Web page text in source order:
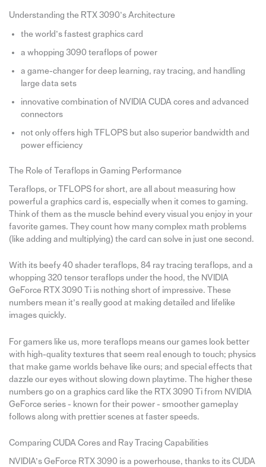
Understanding the RTX 3090’s Architecture
the world’s fastest graphics card
a whopping 3090 teraflops of power
a game-changer for deep learning, ray tracing, and handling
large data sets
innovative combination of NVIDIA CUDA cores and advanced
connectors
not only offers high TFLOPS but also superior bandwidth and
power efficiency
The Role of Teraflops in Gaming Performance
Teraflops, or TFLOPS for short, are all about measuring how
powerful a graphics card is, especially when it comes to gaming.
Think of them as the muscle behind every visual you enjoy in your
favorite games. They count how many complex math problems
(like adding and multiplying) the card can solve in just one second.
With its beefy 40 shader teraflops, 84 ray tracing teraflops, and a
whopping 320 tensor teraflops under the hood, the NVIDIA
GeForce RTX 3090 Ti is nothing short of impressive. These
numbers mean it’s really good at making detailed and lifelike
images quickly.
For gamers like us, more teraflops means our games look better
with high-quality textures that seem real enough to touch; physics
that make game worlds behave like ours; and special effects that
dazzle our eyes without slowing down playtime. The higher these
numbers go on a graphics card like the RTX 3090 Ti from NVIDIA
GeForce series - known for their power - smoother gameplay
follows along with prettier scenes at faster speeds.
Comparing CUDA Cores and Ray Tracing Capabilities
NVIDIA’s GeForce RTX 3090 is a powerhouse, thanks to its CUDA